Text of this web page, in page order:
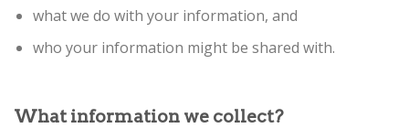
what we do with your information, and
who your information might be shared with.
What information we collect?